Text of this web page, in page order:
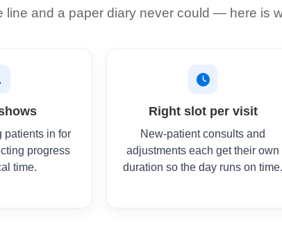
line and a paper diary never could — here is
patients in for
progress
time.
Right slot per visit
New-patient consults and
adjustments each get their own
duration so the day runs on time.